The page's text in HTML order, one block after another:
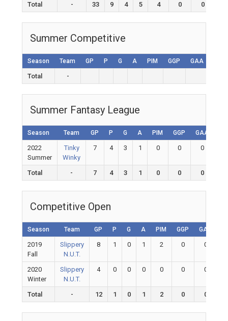
Total - 33 9 4 5 4 0 0
Summer Competitive
Season Team GP P G A PIM GGP GAA
Total -
Summer Fantasy League
Season Team GP P G A PIM GGP GAA
2022
Summer
Tinky
Winky
7 4 3 1 0 0 0
Total - 7 4 3 1 0 0 0
Competitive Open
Season Team GP P G A PIM GGP GAA
2019
Fall
Slippery
N.U.T.
8 1 0 1 2 0 0
2020
Winter
Slippery
N.U.T.
4 0 0 0 0 0 0
Total - 12 1 0 1 2 0 0